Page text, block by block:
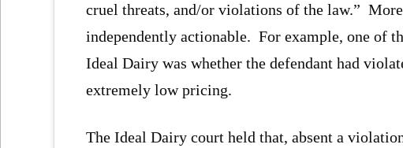
cruel threats, and/or violations of the law.”
independently actionable. For example, one of
Ideal Dairy was whether the defendant had
extremely low pricing.
The Ideal Dairy court held that, absent a